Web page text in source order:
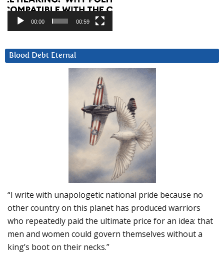
00:00 00:59
Blood Debt Eternal
“I write with unapologetic national pride because no
other country on this planet has produced warriors
who repeatedly paid the ultimate price for an idea: that
men and women could govern themselves without a
king’s boot on their necks.”